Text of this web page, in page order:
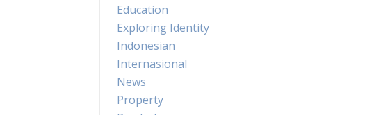
Education
Exploring Identity
Indonesian
Internasional
News
Property